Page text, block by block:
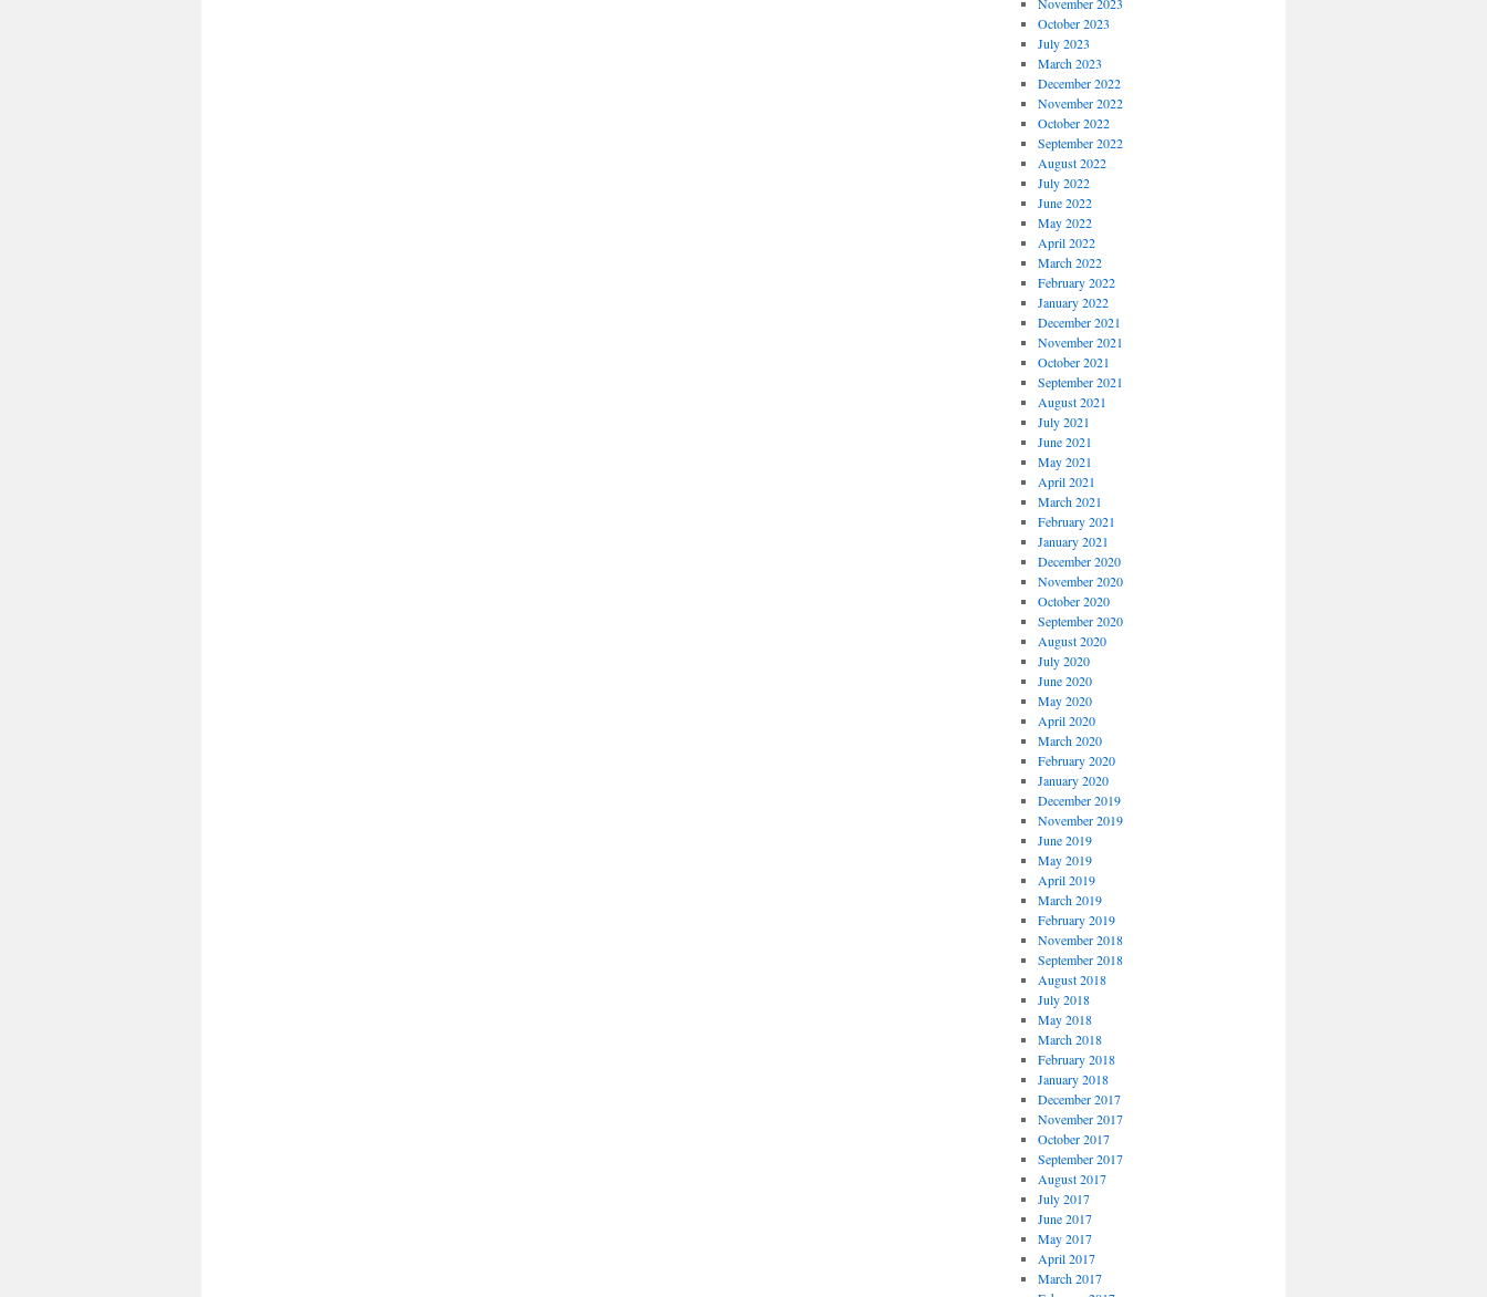
October 2023
July 2023
March 2023
December 2022
November 2022
October 2022
September 2022
August 2022
July 2022
June 2022
May 2022
April 2022
March 2022
February 2022
January 2022
December 2021
November 2021
October 2021
September 2021
August 2021
July 2021
June 2021
May 2021
April 2021
March 2021
February 2021
January 2021
December 2020
November 2020
October 2020
September 2020
August 2020
July 2020
June 2020
May 2020
April 2020
March 2020
February 2020
January 2020
December 2019
November 2019
June 2019
May 2019
April 2019
March 2019
February 2019
November 2018
September 2018
August 2018
July 2018
May 2018
March 2018
February 2018
January 2018
December 2017
November 2017
October 2017
September 2017
August 2017
July 2017
June 2017
May 2017
April 2017
March 2017